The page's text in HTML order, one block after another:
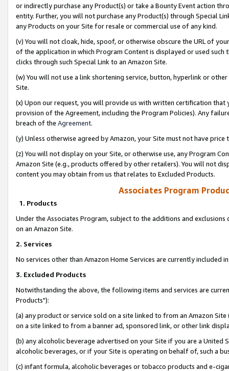
or indirectly purchase any Product(s) or take a Bounty Event action
entity. Further, you will not purchase any Product(s) through Special
any Products on your Site for resale or commercial use of any kind.
(v) You will not cloak, hide, spoof, or otherwise obscure the URL of
of the application in which Program Content is displayed or used
clicks through such Special Link to an Amazon Site.
(w) You will not use a link shortening service, button, hyperlink or
Site.
(x) Upon our request, you will provide us with written certification
provision of the Agreement, including the Program Policies). Any
breach of the Agreement.
(y) Unless otherwise agreed by Amazon, your Site must not have
(z) You will not display on your Site, or otherwise use, any Program
Amazon Site (e.g., products offered by other retailers). You will not
content you may obtain from us that relates to Excluded Products.
Associates Program
1. Products
Under the Associates Program, subject to the additions and
on an Amazon Site.
2. Services
No services other than Amazon Home Services are currently included
3. Excluded Products
Notwithstanding the above, the following items and services are
Products"):
(a) any product or service sold on a site linked to from an Amazon
on a site linked to from a banner ad, sponsored link, or other link
(b) any alcoholic beverage advertised on your Site if you are a
alcoholic beverages, or if your Site is operating on behalf of, such a
(c) infant formula, alcoholic beverages or tobacco products and e-